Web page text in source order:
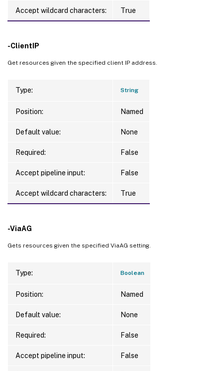
Accept wildcard characters: True
-ClientIP
Get resources given the specified client IP address.
Type: String
Position: Named
Default value: None
Required: False
Accept pipeline input: False
Accept wildcard characters: True
-ViaAG
Gets resources given the specified ViaAG setting.
Type: Boolean
Position: Named
Default value: None
Required: False
Accept pipeline input: False